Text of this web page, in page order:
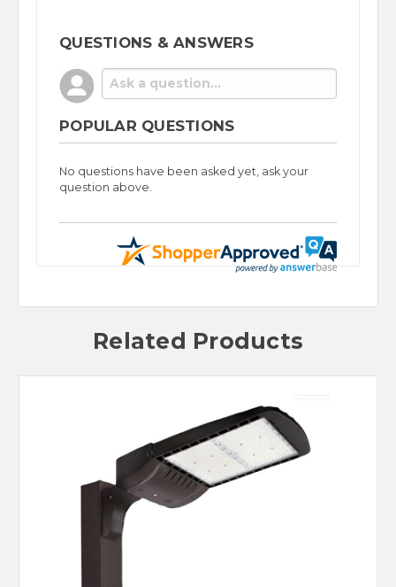
QUESTIONS & ANSWERS
POPULAR QUESTIONS
No questions have been asked yet, ask your
question above.
Related Products